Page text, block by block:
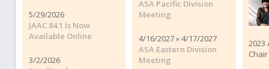
5/29/2026
JAAC 84.1 Is Now
Available Online
3/2/2026
ASA Pacific Division
Meeting
4/16/2027 » 4/17/2027
ASA Eastern Division
Meeting
2023
Chair